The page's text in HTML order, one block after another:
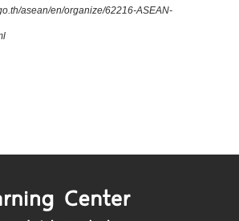
asean/en/organize/62216-ASEAN-